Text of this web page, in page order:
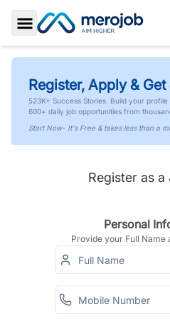
Toggle Sidebar
Register, Apply &
523K+ Success Stories. Build your
600+ daily job opportunities from
Start Now- It's Free & takes less than a
Register as
Personal
Provide your Full Name